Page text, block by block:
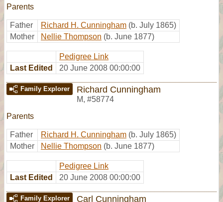
Parents
Father Richard H. Cunningham (b. July 1865)
Mother
Nellie Thompson (b. June 1877)
Pedigree Link
Last Edited
20 June 2008 00:00:00
Family Explorer Richard Cunningham
M, #58774
Parents
Father Richard H. Cunningham (b. July 1865)
Mother
Nellie Thompson (b. June 1877)
Pedigree Link
Last Edited
20 June 2008 00:00:00
Family Explorer Carl Cunningham